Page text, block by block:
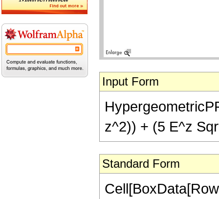
Input Form
z^2)) + (5 E^z
Standard Form